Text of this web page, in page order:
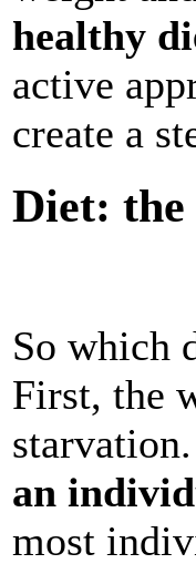
healthy
active
create a
Diet: the
So which
First, the
an
most